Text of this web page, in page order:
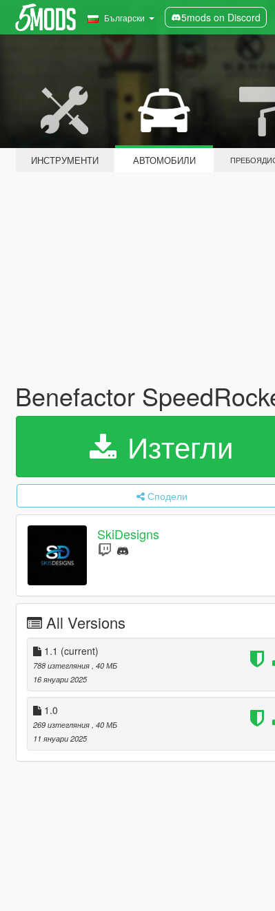
Български 5mods on Discord
ИНСТРУМЕНТИ АВТОМОБИЛИ
Benefactor
Изтегли
Сподели
SkiDesigns
All Versions
1.1 (current)
788 изтегляния , 40 МБ
16 януари 2025
1.0
269 изтегляния , 40 МБ
11 януари 2025